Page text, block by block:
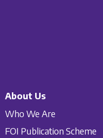
About Us
Who We Are
FOI Publication Scheme